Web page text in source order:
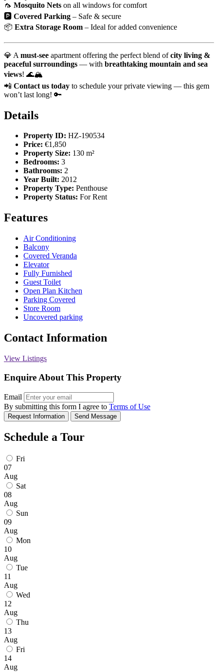
🦟 Mosquito Nets on all windows for comfort
🅿️ Covered Parking – Safe & secure
📦 Extra Storage Room – Ideal for added convenience
💎 A must-see apartment offering the perfect blend ofcity living &
peaceful surroundings — with breathtaking mountain and sea
views! 🌊🏔️
📲 Contact us today to schedule your private viewing — this gem
won’t last long! 🔑
Details
Property ID: HZ-190534
Price: €1,850
Property Size: 130 m²
Bedrooms: 3
Bathrooms: 2
Year Built: 2012
Property Type: Penthouse
Property Status: For Rent
Features
Air Conditioning
Balcony
Covered Veranda
Elevator
Fully Furnished
Guest Toilet
Open Plan Kitchen
Parking Covered
Store Room
Uncovered parking
Contact Information
View Listings
Enquire About This Property
Email
By submitting this form I agree to Terms of Use
Request Information Send Message
Schedule a Tour
Fri
07
Aug
Sat
08
Aug
Sun
09
Aug
Mon
10
Aug
Tue
11
Aug
Wed
12
Aug
Thu
13
Aug
Fri
14
Aug